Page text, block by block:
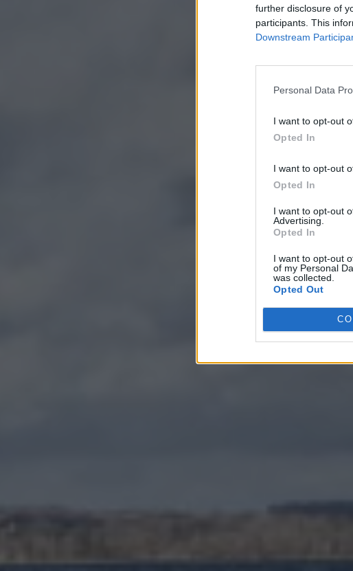
further disclosure of
participants. This
Downstream
Personal Data
I want to opt-out
Opted In
I want to opt-out
Opted In
I want to opt-out
Advertising.
Opted In
I want to opt-out
of my Personal
was collected.
Opted Out